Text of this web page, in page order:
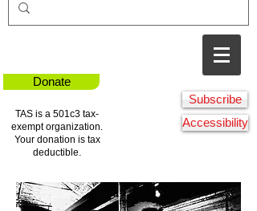
Donate
TAS is a 501c3 tax-
exempt organization.
Your donation is tax
deductible.
Subscribe
Accessibility